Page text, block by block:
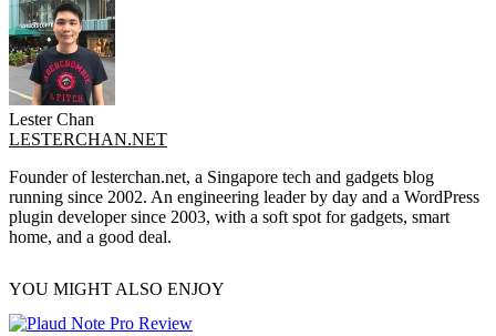
Lester Chan
LESTERCHAN.NET
Founder of lesterchan.net, a Singapore tech and gadgets blog
running since 2002. An engineering leader by day and a WordPress
plugin developer since 2003, with a soft spot for gadgets, smart
home, and a good deal.
YOU MIGHT ALSO ENJOY